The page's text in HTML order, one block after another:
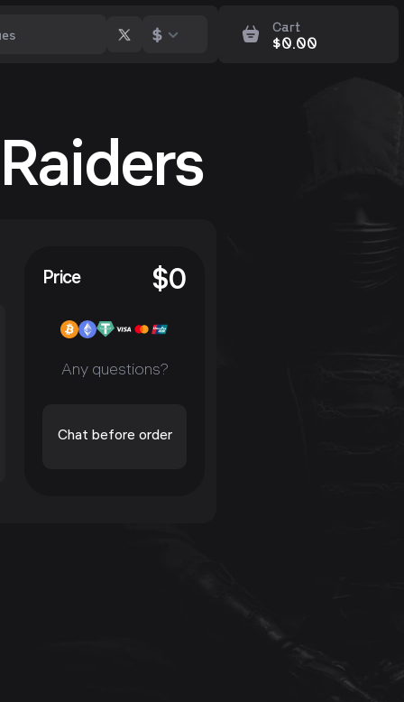
$ Cart
$0.00
Price $0
Any questions?
Chat before order